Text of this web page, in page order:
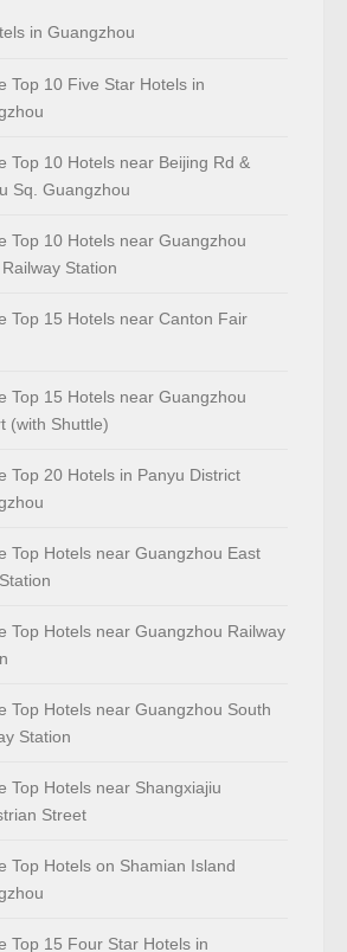
in Guangzhou
Top 10 Five Star Hotels in
Top 10 Hotels near Beijing Rd &
Sq. Guangzhou
Top 10 Hotels near Guangzhou
Station
Top 15 Hotels near Canton Fair
Top 15 Hotels near Guangzhou
(with Shuttle)
Top 20 Hotels in Panyu District
Top Hotels near Guangzhou East
Top Hotels near Guangzhou Railway
Top Hotels near Guangzhou South
Station
Top Hotels near Shangxiajiu
Street
Top Hotels on Shamian Island
Top 15 Four Star Hotels in